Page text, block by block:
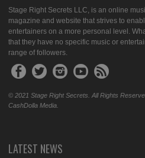
Stage Right Secrets LLC, is an online
magazine and website that strives to
entertainers on a more personal level.
that they have no specific music or
range of followers.
© 2021 Stage Right Secrets. All Rights
CashDolla Media.
LATEST NEWS